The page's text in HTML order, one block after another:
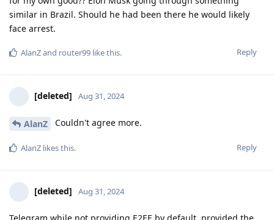
similar in Brazil. Should he had been there he would likely
face arrest.
Reply
AlanZand router99 like this.
[deleted] Aug 31, 2024
AlanZ Couldn't agree more.
Reply
AlanZ likes this.
[deleted] Aug 31, 2024